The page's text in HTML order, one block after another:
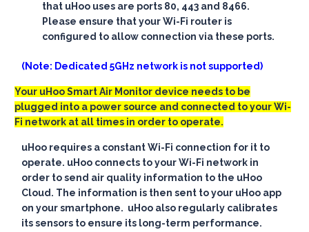
that uHoo uses are ports 80, 443 and 8466.
Please ensure that your Wi-Fi router is
configured to allow connection via these ports.
(Note: Dedicated 5GHz network is not supported)
Your uHoo Smart Air Monitor device needs to be
plugged into a power source and connected to your Wi-
Fi network at all times in order to operate.
uHoo requires a constant Wi-Fi connection for it to
operate. uHoo connects to your Wi-Fi network in
order to send air quality information to the uHoo
Cloud. The information is then sent to your uHoo app
on your smartphone. uHoo also regularly calibrates
its sensors to ensure its long-term performance.